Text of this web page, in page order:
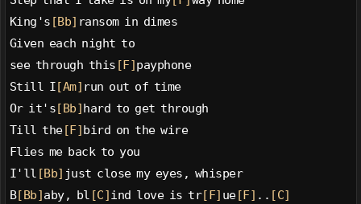
King's [Bb] ransom in dimes
Given each night to
see through this [F] payphone
Still I [Am] run out of time
Or it's [Bb] hard to get through
Till the[F] bird on the wire
Flies me back to you
I'll [Bb] just close my eyes, whisper
B[Bb] aby, bl [C] ind love is tr[F] ue[F] .. [C]